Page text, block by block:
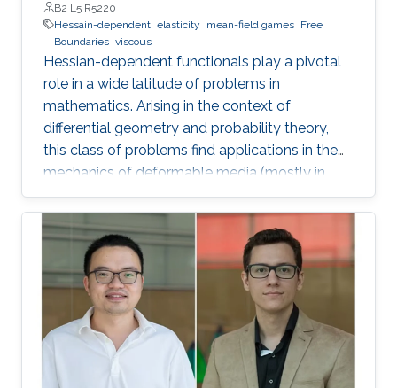
B2 L5 R5220
Hessain-dependent elasticity mean-field games Free
Boundaries viscous
Hessian-dependent functionals play a pivotal
role in a wide latitude of problems in
mathematics. Arising in the context of
differential geometry and probability theory,
this class of problems find applications in the
mechanics of deformable media (mostly in
elasticity theory) and the modelling of slow
viscous fluids. We study such functionals from
three distinct perspectives.